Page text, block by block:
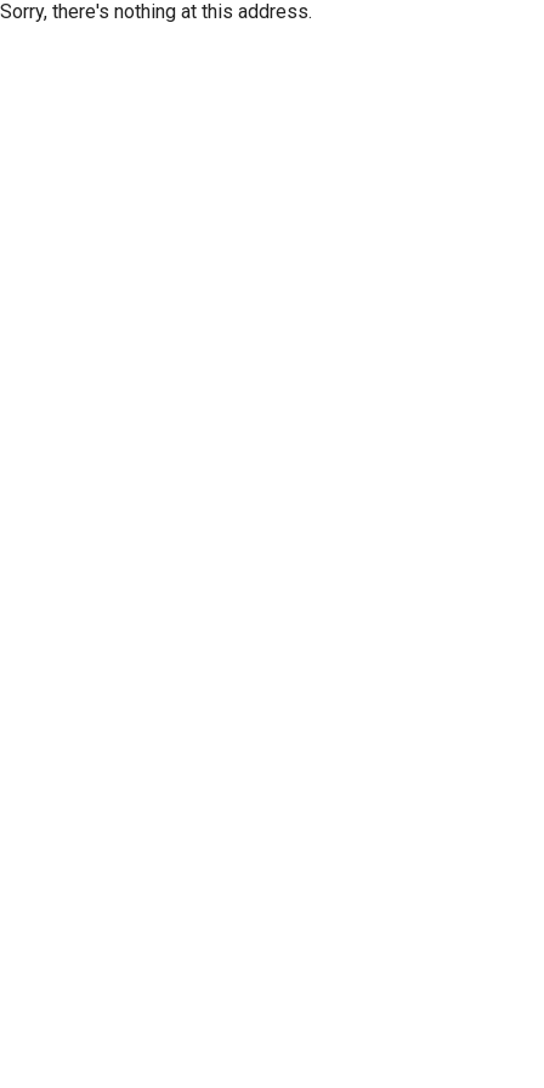
Sorry, there's nothing at this address.